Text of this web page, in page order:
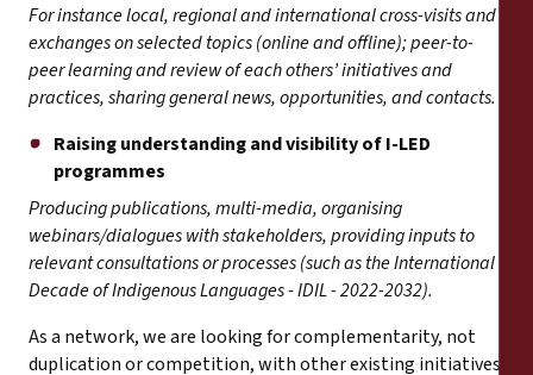
For instance local, regional and international cross-visits and
exchanges on selected topics (online and offline); peer-to-
peer learning and review of each others’ initiatives and
practices, sharing general news, opportunities, and contacts.
Raising understanding and visibility of I-LED
programmes
Producing publications, multi-media, organising
webinars/dialogues with stakeholders, providing inputs to
relevant consultations or processes (such as the International
Decade of Indigenous Languages - IDIL - 2022-2032).
As a network, we are looking for complementarity, not
duplication or competition, with other existing initiatives